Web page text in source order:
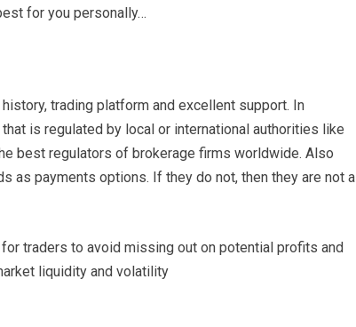
for you personally…
trading platform and excellent support. In
is regulated by local or international authorities like
best regulators of brokerage firms worldwide. Also
as payments options. If they do not, then they are not a
traders to avoid missing out on potential profits and
liquidity and volatility